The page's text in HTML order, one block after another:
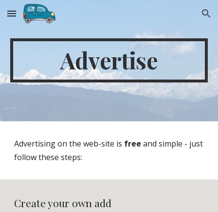
Skip to main content Skip to navigation
Advertise
Advertising on the web-site is free and simple - just
follow these steps:
Create your own add